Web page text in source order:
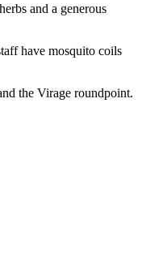
and a generous
have mosquito coils
the Virage roundpoint.